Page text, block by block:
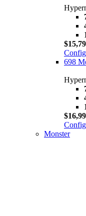
698
Monster